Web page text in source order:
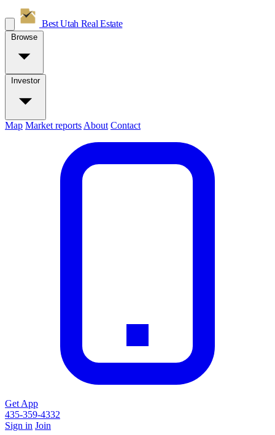
Best Utah Real Estate
Browse
Investor
Map Market reports About Contact
Get App
435-359-4332
Sign in Join